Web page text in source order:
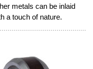
metals can be inlaid
a touch of nature.